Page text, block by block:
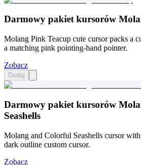
Darmowy pakiet kursorów
Molang Pink Teacup cute cursor packs a
a matching pink pointing-hand pointer.
Zobacz
Dodaj
Darmowy pakiet kursorów
Seashells
Molang and Colorful Seashells cursor
dark outline custom cursor.
Zobacz